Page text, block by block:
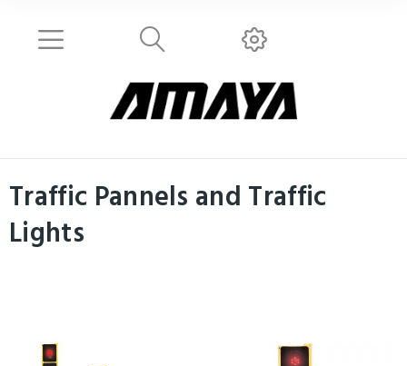
Traffic Pannels and Traffic
Lights